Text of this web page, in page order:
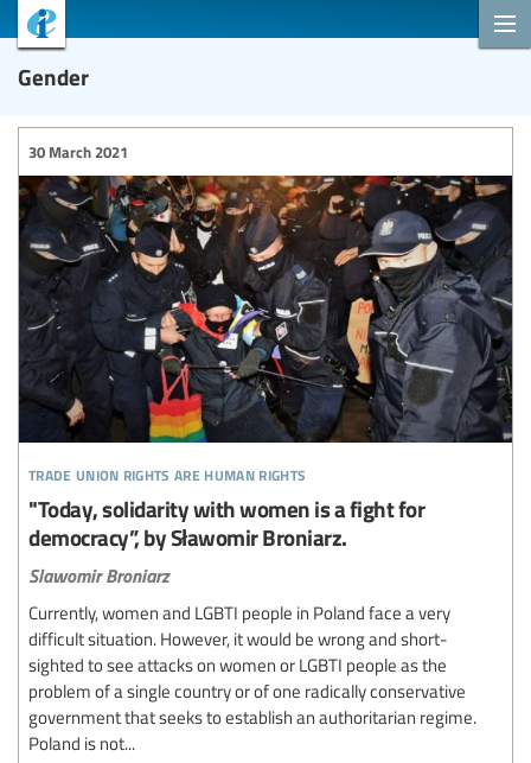
Gender
trade union rights are human rights
30 March 2021
"Today, solidarity with women is a fight for
democracy”, by Sławomir Broniarz.
Slawomir Broniarz
Currently, women and LGBTI people in Poland face a very
difficult situation. However, it would be wrong and short-
sighted to see attacks on women or LGBTI people as the
problem of a single country or of one radically conservative
government that seeks to establish an authoritarian regime.
Poland is not...